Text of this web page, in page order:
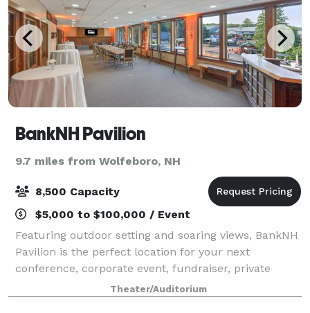
BankNH Pavilion
9.7 miles from Wolfeboro, NH
8,500 Capacity
$5,000 to $100,000 / Event
Featuring outdoor setting and soaring views, BankNH
Pavilion is the perfect location for your next
conference, corporate event, fundraiser, private
concert or graduation. With access to the world’s
greatest musical entertainment, state-of-t
Theater/Auditorium